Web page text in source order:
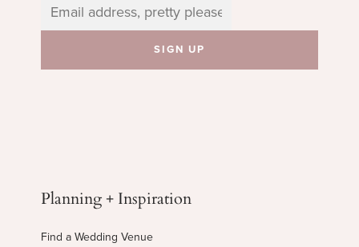
Planning + Inspiration
Find a Wedding Venue